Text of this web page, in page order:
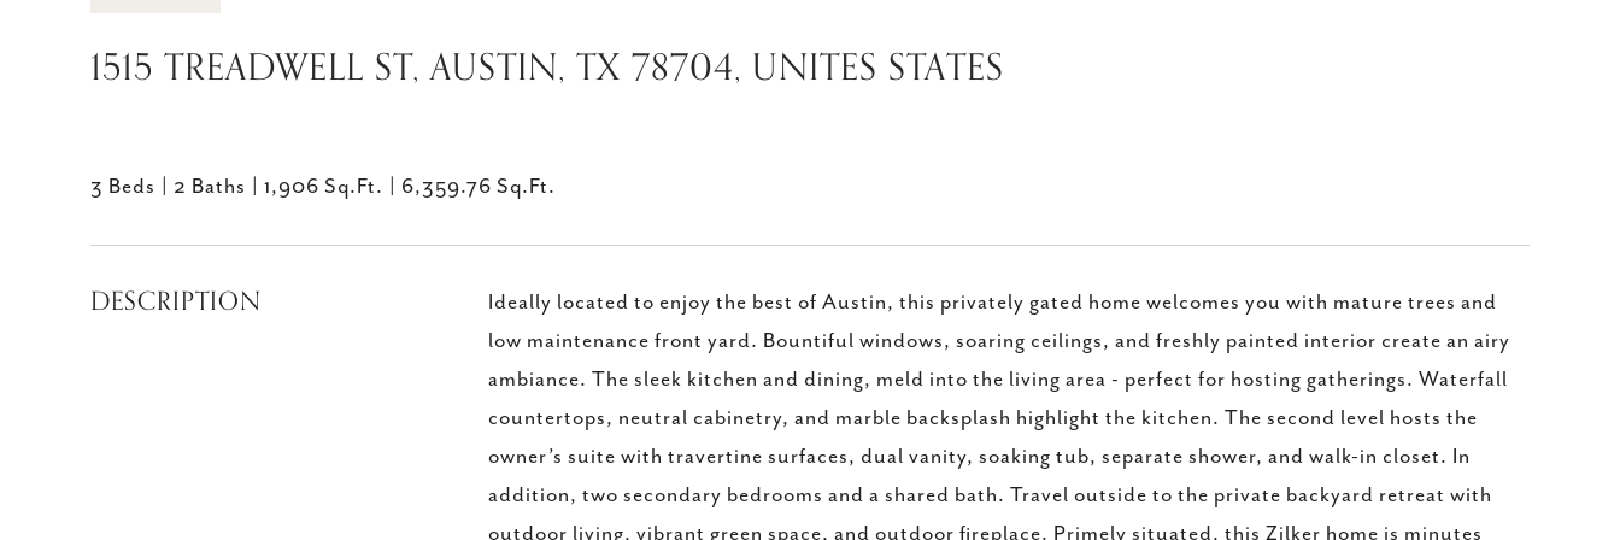
1515 TREADWELL ST, AUSTIN, TX 78704, UNITES STATES
3 Beds 2 Baths 1,906 Sq.Ft. 6,359.76 Sq.Ft.
DESCRIPTION
Ideally located to enjoy the best of Austin, this privately gated home welcomes you with mature trees and
low maintenance front yard. Bountiful windows, soaring ceilings, and freshly painted interior create an airy
ambiance. The sleek kitchen and dining, meld into the living area - perfect for hosting gatherings. Waterfall
countertops, neutral cabinetry, and marble backsplash highlight the kitchen. The second level hosts the
owner’s suite with travertine surfaces, dual vanity, soaking tub, separate shower, and walk-in closet. In
addition, two secondary bedrooms and a shared bath. Travel outside to the private backyard retreat with
outdoor living, vibrant green space, and outdoor fireplace. Primely situated, this Zilker home is minutes